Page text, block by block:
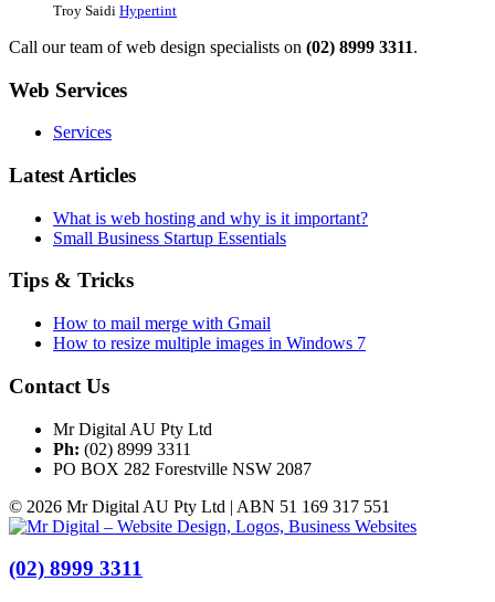
Troy Saidi Hypertint
Call our team of web design specialists on (02) 8999 3311.
Web Services
Services
Latest Articles
What is web hosting and why is it important?
Small Business Startup Essentials
Tips & Tricks
How to mail merge with Gmail
How to resize multiple images in Windows 7
Contact Us
Mr Digital AU Pty Ltd
Ph: (02) 8999 3311
PO BOX 282 Forestville NSW 2087
© 2026 Mr Digital AU Pty Ltd | ABN 51 169 317 551
(02) 8999 3311